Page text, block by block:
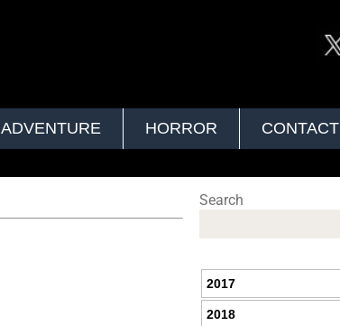
ADVENTURE HORROR CONTACT
Search
2017
2018